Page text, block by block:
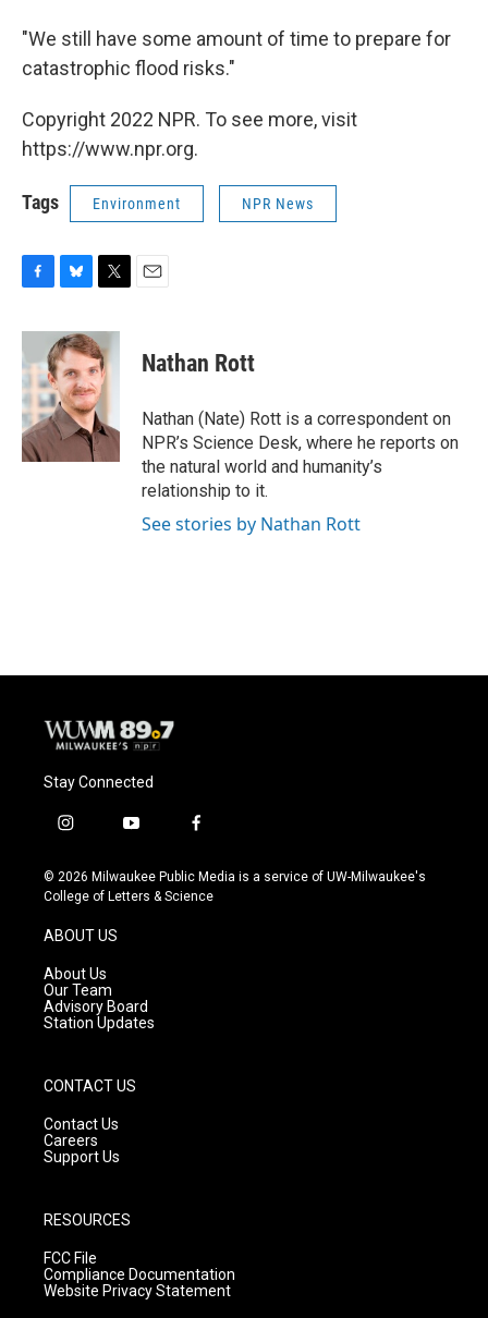
"We still have some amount of time to prepare for
catastrophic flood risks."
Copyright 2022 NPR. To see more, visit
https://www.npr.org.
Tags Environment NPR News
c
e
b
o
o
k
u
e
s
k
y
i
t
t
e
r
Nathan Rott
Nathan (Nate) Rott is a correspondent on
NPR’s Science Desk, where he reports on
the natural world and humanity’s
relationship to it.
See stories by Nathan Rott
Stay Connected
i
s
t
g
r
a
m
y
u
t
f
c
e
© 2026 Milwaukee Public Media is a service of UW-Milwaukee's
College of Letters & Science
ABOUT US
About Us
Our Team
Advisory Board
Station Updates
CONTACT US
Contact Us
Careers
Support Us
RESOURCES
FCC File
Compliance Documentation
Website Privacy Statement